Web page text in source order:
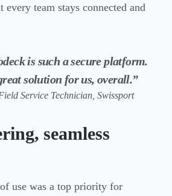
every team stays connected and
is such a secure platform.
solution for us, overall.”
Service Technician, Swissport
seamless
use was a top priority for